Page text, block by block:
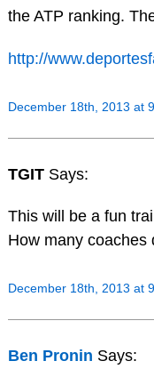
the ATP ranking.
http://
December 18th, 2013 at
TGIT Says:
This will be a fun
How many coaches
December 18th, 2013 at
Ben Pronin Says: